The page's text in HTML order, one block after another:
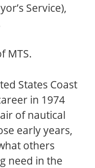
Service),
MTS.
States Coast
in 1974
of nautical
early years,
others
need in the